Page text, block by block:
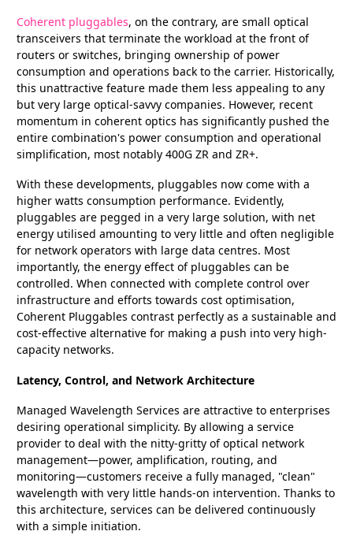
Coherent pluggables, on the contrary, are small optical
transceivers that terminate the workload at the front of
routers or switches, bringing ownership of power
consumption and operations back to the carrier. Historically,
this unattractive feature made them less appealing to any
but very large optical-savvy companies. However, recent
momentum in coherent optics has significantly pushed the
entire combination's power consumption and operational
simplification, most notably 400G ZR and ZR+.
With these developments, pluggables now come with a
higher watts consumption performance. Evidently,
pluggables are pegged in a very large solution, with net
energy utilised amounting to very little and often negligible
for network operators with large data centres. Most
importantly, the energy effect of pluggables can be
controlled. When connected with complete control over
infrastructure and efforts towards cost optimisation,
Coherent Pluggables contrast perfectly as a sustainable and
cost-effective alternative for making a push into very high-
capacity networks.
Latency, Control, and Network Architecture
Managed Wavelength Services are attractive to enterprises
desiring operational simplicity. By allowing a service
provider to deal with the nitty-gritty of optical network
management—power, amplification, routing, and
monitoring—customers receive a fully managed, "clean"
wavelength with very little hands-on intervention. Thanks to
this architecture, services can be delivered continuously
with a simple initiation.